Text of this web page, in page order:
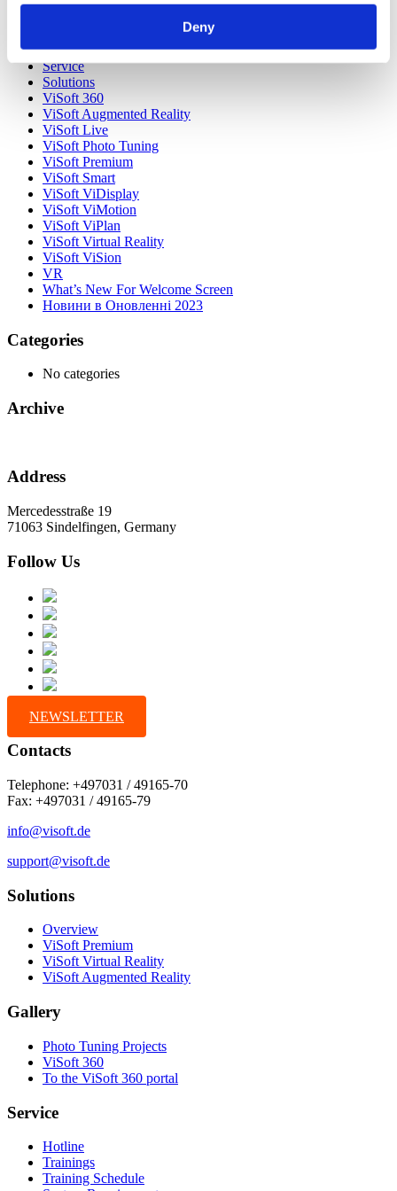
Deny
Sales Representative (m/f/d) worldwide
Security Update for Welcome Screen
Service
Solutions
ViSoft 360
ViSoft Augmented Reality
ViSoft Live
ViSoft Photo Tuning
ViSoft Premium
ViSoft Smart
ViSoft ViDisplay
ViSoft ViMotion
ViSoft ViPlan
ViSoft Virtual Reality
ViSoft ViSion
VR
What’s New For Welcome Screen
Новини в Оновленні 2023
Categories
No categories
Archive
Address
Mercedesstraße 19
71063 Sindelfingen, Germany
Follow Us
NEWSLETTER
Contacts
Telephone: +497031 / 49165-70
Fax: +497031 / 49165-79
info@visoft.de
support@visoft.de
Solutions
Overview
ViSoft Premium
ViSoft Virtual Reality
ViSoft Augmented Reality
Gallery
Photo Tuning Projects
ViSoft 360
To the ViSoft 360 portal
Service
Hotline
Trainings
Training Schedule